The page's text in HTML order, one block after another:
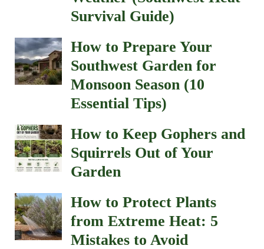
Survival Guide)
How to Prepare Your
Southwest Garden for
Monsoon Season (10
Essential Tips)
How to Keep Gophers and
Squirrels Out of Your
Garden
How to Protect Plants
from Extreme Heat: 5
Mistakes to Avoid